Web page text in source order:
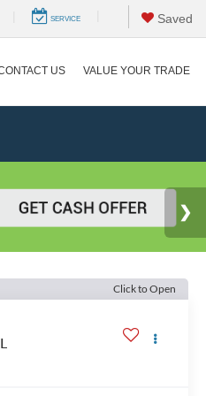
SERVICE Saved
US VALUE YOUR TRADE
Click to Open